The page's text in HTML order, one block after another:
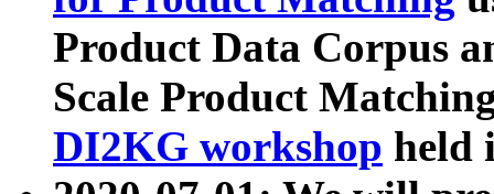
Product Data Corpus
Scale Product
DI2KG workshop held